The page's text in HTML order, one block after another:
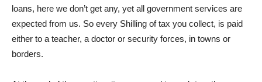
loans, here we don’t get any, yet all government services are
expected from us. So every Shilling of tax you collect, is paid
either to a teacher, a doctor or security forces, in towns or
borders.